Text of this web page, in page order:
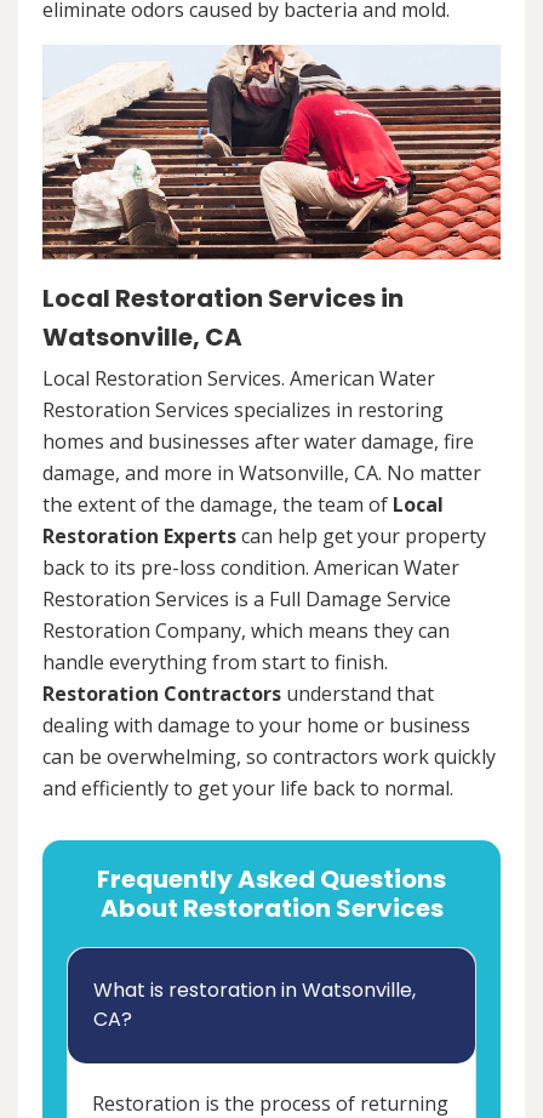
eliminate odors caused by bacteria and mold.
Local Restoration Services in
Watsonville, CA
Local Restoration Services. American Water
Restoration Services specializes in restoring
homes and businesses after water damage, fire
damage, and more in Watsonville, CA. No matter
the extent of the damage, the team of Local
Restoration Expertscan help get your property
back to its pre-loss condition. American Water
Restoration Services is a Full Damage Service
Restoration Company, which means they can
handle everything from start to finish.
Restoration Contractors understand that
dealing with damage to your home or business
can be overwhelming, so contractors work quickly
and efficiently to get your life back to normal.
Frequently Asked Questions
About Restoration Services
What is restoration in Watsonville,
CA?
Restoration is the process of returning